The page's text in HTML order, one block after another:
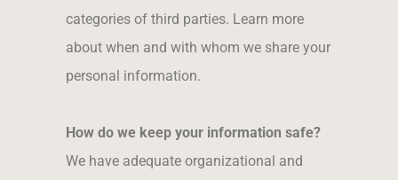
categories of third parties. Learn more
about when and with whom we share your
personal information.
How do we keep your information safe?
We have adequate organizational and